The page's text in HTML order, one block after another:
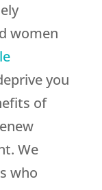
women
you
of
We
who